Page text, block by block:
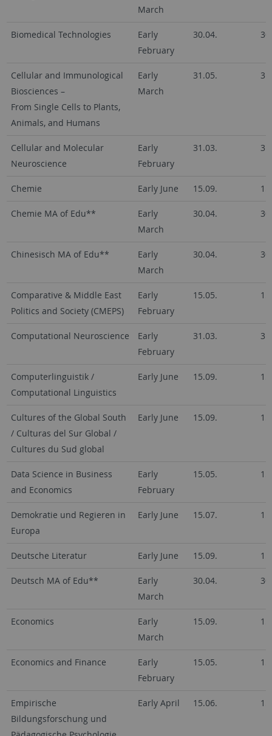
March
Biomedical Technologies
Early
February
30.04.
Cellular and Immunological
Biosciences –
From Single Cells to Plants,
Animals, and Humans
Early
March
31.05.
Cellular and Molecular
Neuroscience
Early
February
31.03.
Chemie Early June 15.09.
Chemie MA of Edu**
Early
March
30.04.
Chinesisch MA of Edu**
Early
March
30.04.
Comparative & Middle East
Politics and Society (CMEPS)
Early
February
15.05.
Computational Neuroscience
Early
February
31.03.
Computerlinguistik /
Computational Linguistics
Early June 15.09.
Cultures of the Global South
/ Culturas del Sur Global /
Cultures du Sud global
Early June 15.09.
Data Science in Business
and Economics
Early
February
15.05.
Demokratie und Regieren in
Europa
Early June 15.07.
Deutsche Literatur Early June 15.09.
Deutsch MA of Edu**
Early
March
30.04.
Economics
Early
March
15.09.
Economics and Finance
Early
February
15.05.
Empirische
Bildungsforschung und
Early April 15.06.